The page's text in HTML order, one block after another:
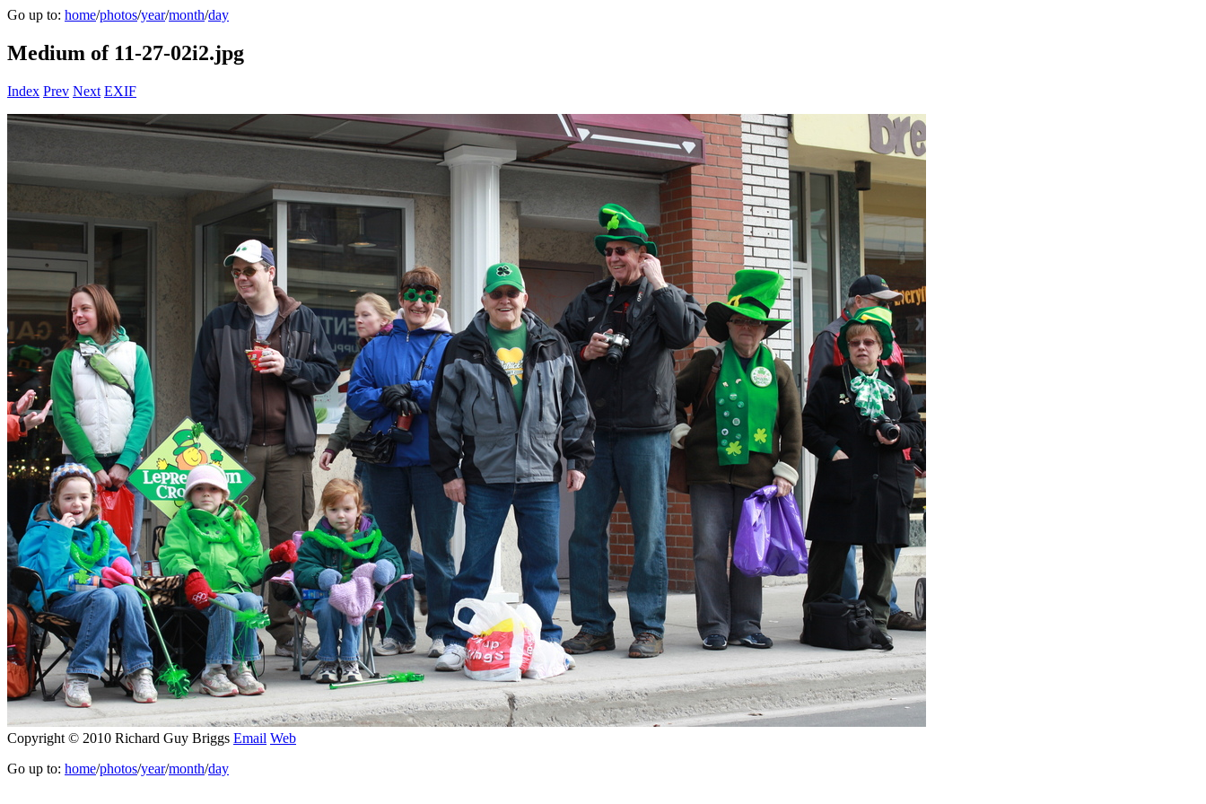
Go up to: home/photos/year/month/day
Medium of 11-27-02i2.jpg
Index Prev Next EXIF
Copyright © 2010 Richard Guy Briggs Email Web
Go up to: home/photos/year/month/day